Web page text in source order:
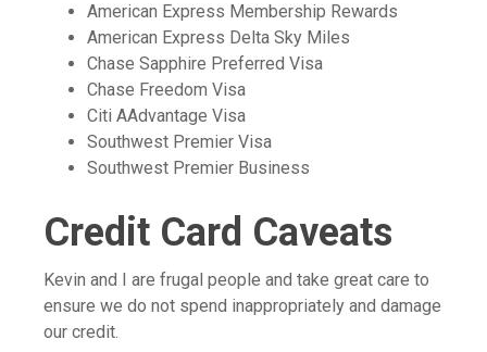
American Express Membership Rewards
American Express Delta Sky Miles
Chase Sapphire Preferred Visa
Chase Freedom Visa
Citi AAdvantage Visa
Southwest Premier Visa
Southwest Premier Business
Credit Card Caveats
Kevin and I are frugal people and take great care to
ensure we do not spend inappropriately and damage
our credit.